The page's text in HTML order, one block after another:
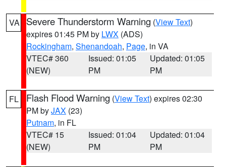
VA Severe Thunderstorm Warning (View Text)
expires 01:45 PM by LWX (ADS)
Rockingham, Shenandoah, Page, in VA
VTEC# 360
(NEW)
Issued: 01:05
PM
Updated: 01:05
PM
FL Flash Flood Warning (View Text) expires 02:30
PM byJAX (23)
Putnam, in FL
VTEC# 15
(NEW)
Issued: 01:04
PM
Updated: 01:04
PM